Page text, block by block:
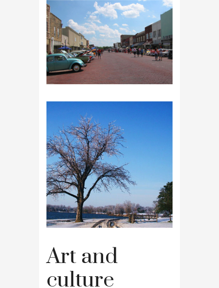
Art and
culture